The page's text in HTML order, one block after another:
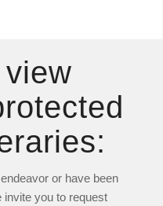
or have been
invite you to request